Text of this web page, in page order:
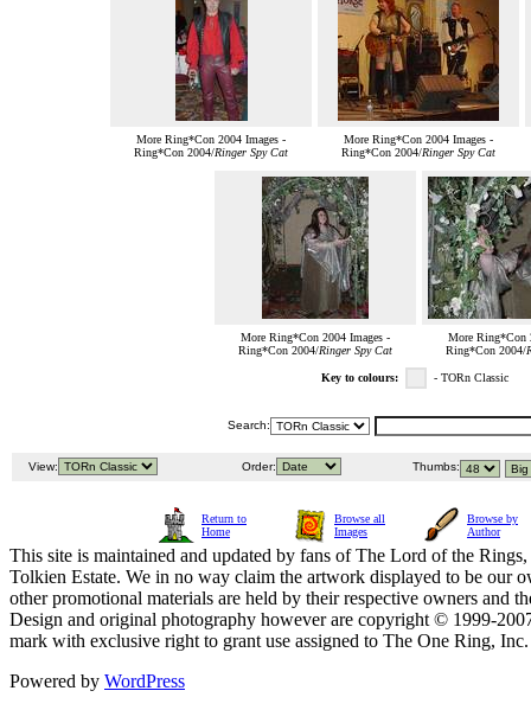
More Ring*Con 2004 Images -
Ring*Con 2004/Ringer Spy Cat
More Ring*Con 2004 Images -
Ring*Con 2004/Ringer Spy Cat
More Ring*Con 2004 Images -
Ring*Con 2004/Ringer Spy Cat
More Ring*Con
Ring*Con 2004/
Key to colours: - TORn Classic
Search:
View: Order: Thumbs:
Return to
Home
Browse all
Images
Browse by
Author
This site is maintained and updated by fans of The Lord of the
Tolkien Estate. We in no way claim the artwork displayed to be our
other promotional materials are held by their respective owners and
Design and original photography however are copyright © 1999-
mark with exclusive right to grant use assigned to The One Ring,
Powered by WordPress